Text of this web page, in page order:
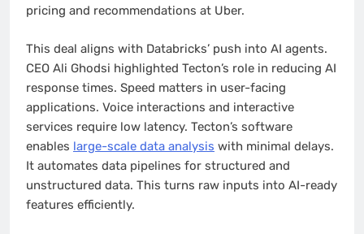
pricing and recommendations at Uber.
This deal aligns with Databricks’ push into AI agents.
CEO Ali Ghodsi highlighted Tecton’s role in reducing AI
response times. Speed matters in user-facing
applications. Voice interactions and interactive
services require low latency. Tecton’s software
enables large-scale data analysis with minimal delays.
It automates data pipelines for structured and
unstructured data. This turns raw inputs into AI-ready
features efficiently.